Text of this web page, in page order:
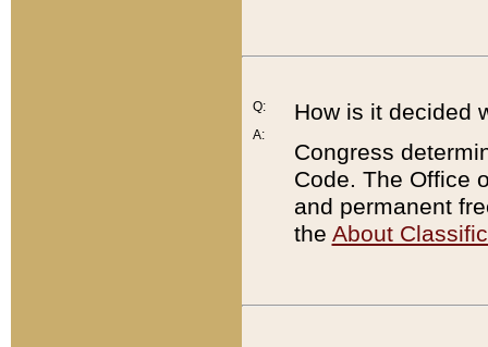
Q:
A:
How is it decided
Congress
Code. The Office
and permanent
the About